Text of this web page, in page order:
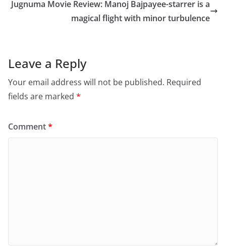
o o
Jugnuma Movie Review: Manoj Bajpayee-starrer is a
magical flight with minor turbulence
Leave a Reply
Your email address will not be published. Required
fields are marked *
Comment*